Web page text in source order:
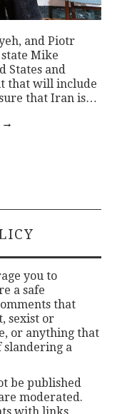
and Piotr
Mike
States and
that will include
that Iran is…
→
you to
a safe
that
sexist or
or anything that
slandering a
be published
moderated.